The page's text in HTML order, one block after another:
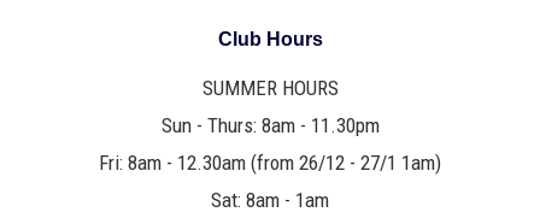
Club Hours
SUMMER HOURS
Sun - Thurs: 8am - 11.30pm
Fri: 8am - 12.30am (from 26/12 - 27/1 1am)
Sat: 8am - 1am